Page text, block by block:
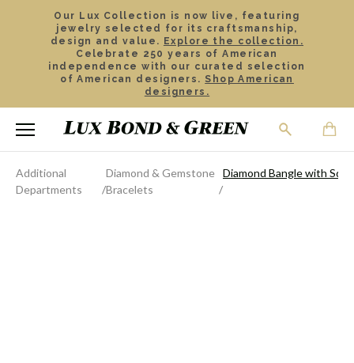
Our Lux Collection is now live, featuring
jewelry selected for its craftsmanship,
design and value. Explore the collection.
Celebrate 250 years of American
independence with our curated selection
of American designers. Shop American
designers.
Additional
Departments
Diamond & Gemstone
Bracelets
Diamond Bangle with